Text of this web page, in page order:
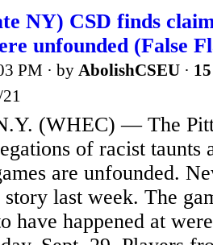
NY) CSD finds
unfounded (False
PM · by AbolishCSEU ·
(WHEC) — The
of racist taunts
are unfounded.
last week. The
have happened at